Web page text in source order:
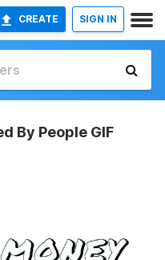
CREATE SIGN IN
By People GIF